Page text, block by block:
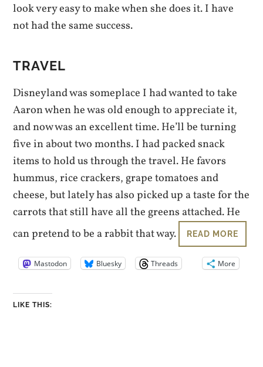
look very easy to make when she does it. I have
not had the same success.
TRAVEL
Disneyland was someplace I had wanted to take
Aaron when he was old enough to appreciate it,
and now was an excellent time. He’ll be turning
five in about two months. I had packed snack
items to hold us through the travel. He favors
hummus, rice crackers, grape tomatoes and
cheese, but lately has also picked up a taste for the
carrots that still have all the greens attached. He
can pretend to be a rabbit that way.
READ MORE
Mastodon Bluesky Threads More
LIKE THIS: